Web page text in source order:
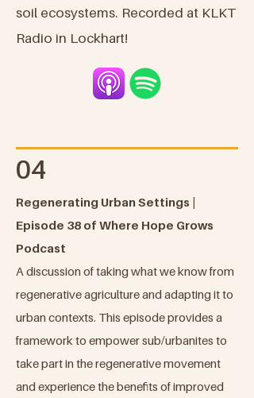
soil ecosystems. Recorded at KLKT
Radio in Lockhart!
04
Regenerating Urban Settings |
Episode 38 of Where Hope Grows
Podcast
A discussion of taking what we know from
regenerative agriculture and adapting it to
urban contexts. This episode provides a
framework to empower sub/urbanites to
take part in the regenerative movement
and experience the benefits of improved